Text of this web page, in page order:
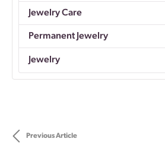
Jewelry Care
Permanent Jewelry
Jewelry
Previous Article